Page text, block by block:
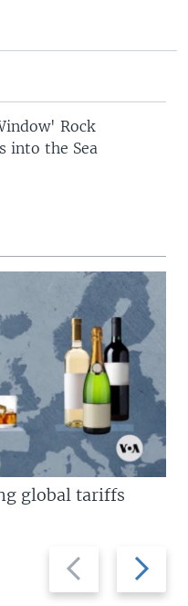
Rock
into the Sea
Previous
slide
Next
slide
global tariffs